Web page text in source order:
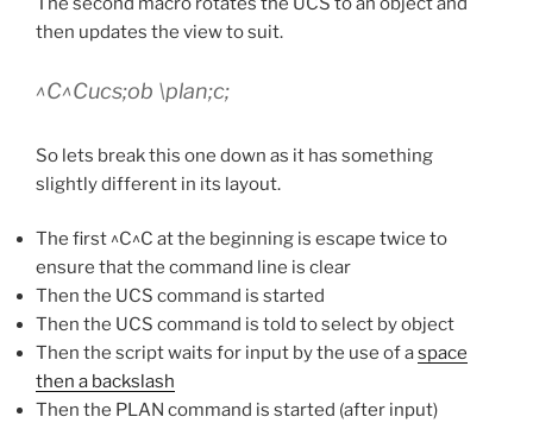
then updates the view to suit.
^C^Cucs;ob \plan;c;
So lets break this one down as it has something
slightly different in its layout.
The first ^C^C at the beginning is escape twice to
ensure that the command line is clear
Then the UCS command is started
Then the UCS command is told to select by object
Then the script waits for input by the use of aspace
then a backslash
Then the PLAN command is started (after input)